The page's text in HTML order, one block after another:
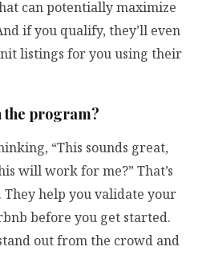
can potentially maximize
if you qualify, they’ll even
listings for you using their
the program?
“This sounds great,
will work for me?” That’s
They help you validate your
before you get started.
out from the crowd and